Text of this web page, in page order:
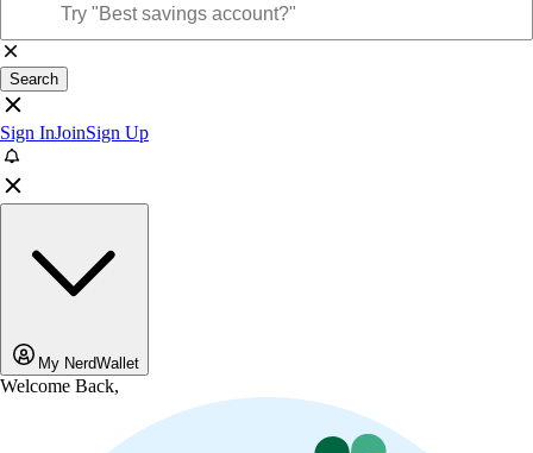
Search
Sign InJoinSign Up
My NerdWallet
Welcome Back,